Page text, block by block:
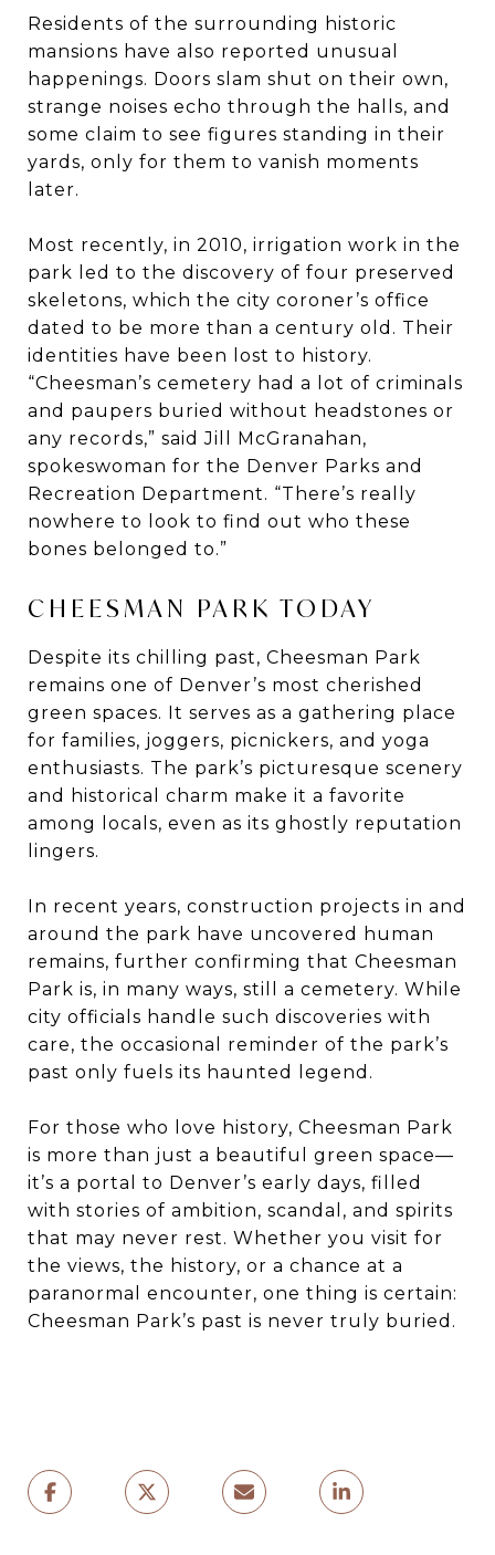
Residents of the surrounding historic
mansions have also reported unusual
happenings. Doors slam shut on their own,
strange noises echo through the halls, and
some claim to see figures standing in their
yards, only for them to vanish moments
later.
Most recently, in 2010, irrigation work in the
park led to the discovery of four preserved
skeletons, which the city coroner’s office
dated to be more than a century old. Their
identities have been lost to history.
“Cheesman’s cemetery had a lot of criminals
and paupers buried without headstones or
any records,” said Jill McGranahan,
spokeswoman for the Denver Parks and
Recreation Department. “There’s really
nowhere to look to find out who these
bones belonged to.”
CHEESMAN PARK TODAY
Despite its chilling past, Cheesman Park
remains one of Denver’s most cherished
green spaces. It serves as a gathering place
for families, joggers, picnickers, and yoga
enthusiasts. The park’s picturesque scenery
and historical charm make it a favorite
among locals, even as its ghostly reputation
lingers.
In recent years, construction projects in and
around the park have uncovered human
remains, further confirming that Cheesman
Park is, in many ways, still a cemetery. While
city officials handle such discoveries with
care, the occasional reminder of the park’s
past only fuels its haunted legend.
For those who love history, Cheesman Park
is more than just a beautiful green space—
it’s a portal to Denver’s early days, filled
with stories of ambition, scandal, and spirits
that may never rest. Whether you visit for
the views, the history, or a chance at a
paranormal encounter, one thing is certain:
Cheesman Park’s past is never truly buried.